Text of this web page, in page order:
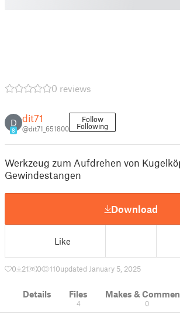
0 reviews
D
8
dit71
@dit71_651800
Follow
Following
Werkzeug zum Aufdrehen von
Gewindestangen
Download
Like
0 21 0 110updated January 5, 2025
Details Files
4
Makes &
0